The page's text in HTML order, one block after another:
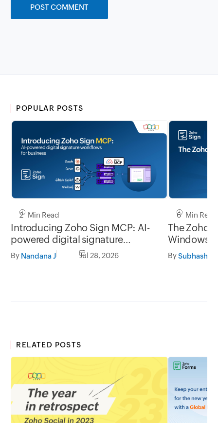
POPULAR POSTS
2 Min Read
Introducing Zoho Sign MCP: AI-
powered digital signature
workflows for business
By Nandana J Jul 28, 2026
6 Min Read
The Zoho
By
RELATED POSTS